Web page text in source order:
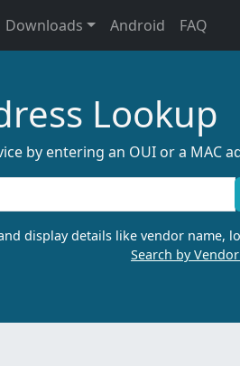
Downloads Android FAQ
Lookup
by entering an OUI or a MAC
display details like vendor name,
Search by